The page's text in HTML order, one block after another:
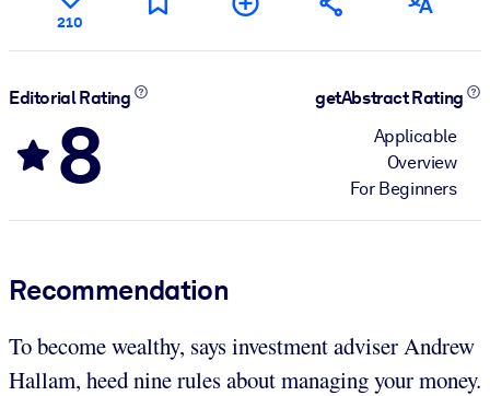
210
Editorial Rating
8
getAbstract Rating
Applicable
Overview
For Beginners
Recommendation
To become wealthy, says investment adviser Andrew
Hallam, heed nine rules about managing your money.